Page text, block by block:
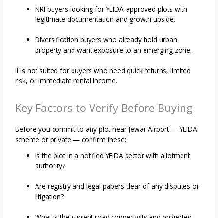
NRI buyers looking for YEIDA-approved plots with
legitimate documentation and growth upside.
Diversification buyers who already hold urban
property and want exposure to an emerging zone.
It is not suited for buyers who need quick returns, limited
risk, or immediate rental income.
Key Factors to Verify Before Buying
Before you commit to any plot near Jewar Airport — YEIDA
scheme or private — confirm these:
Is the plot in a notified YEIDA sector with allotment
authority?
Are registry and legal papers clear of any disputes or
litigation?